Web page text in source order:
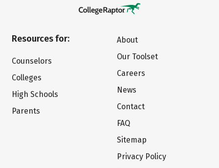
Resources for:
Counselors
Colleges
High Schools
Parents
About
Our Toolset
Careers
News
Contact
FAQ
Sitemap
Privacy Policy